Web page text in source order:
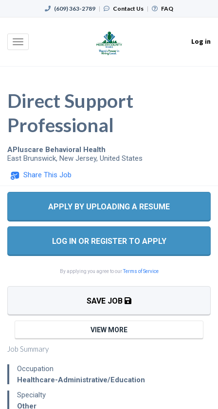
(609) 363-2789 | Contact Us | FAQ
Toggle
Log in
Direct Support
Professional
APluscare Behavioral Health
East Brunswick, New Jersey, United States
Share This Job
Job Summary
Occupation
Healthcare-Administrative/Education
Specialty
Other
APPLY BY UPLOADING A RESUME
LOG IN OR REGISTER TO APPLY
By applying you agree to ourTerms of Service
SAVE JOB
VIEW MORE